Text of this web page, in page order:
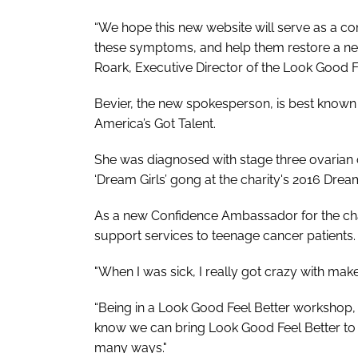
“We hope this new website will serve as a
these symptoms, and help them restore a
Roark, Executive Director of the Look Good
Bevier, the new spokesperson, is best
America’s Got Talent.
She was diagnosed with stage three ovarian
‘Dream Girls’ gong at the charity's 2016
As a new Confidence Ambassador for the
support services to teenage cancer patients.
"When I was sick, I really got crazy with
“Being in a Look Good Feel Better
know we can bring Look Good Feel Better
many ways."